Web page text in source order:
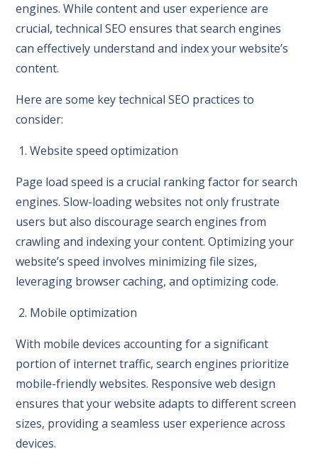
engines. While content and user experience are
crucial, technical SEO ensures that search engines
can effectively understand and index your website’s
content.
Here are some key technical SEO practices to
consider:
1. Website speed optimization
Page load speed is a crucial ranking factor for search
engines. Slow-loading websites not only frustrate
users but also discourage search engines from
crawling and indexing your content. Optimizing your
website’s speed involves minimizing file sizes,
leveraging browser caching, and optimizing code.
2. Mobile optimization
With mobile devices accounting for a significant
portion of internet traffic, search engines prioritize
mobile-friendly websites. Responsive web design
ensures that your website adapts to different screen
sizes, providing a seamless user experience across
devices.